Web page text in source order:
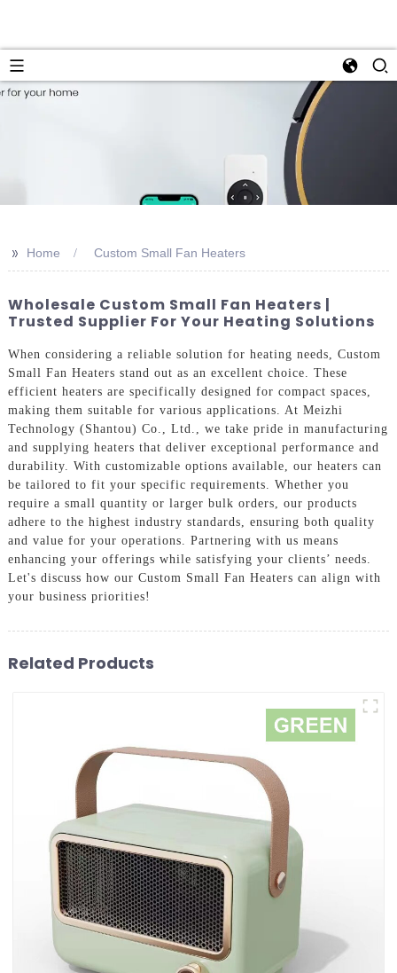
>> Home Custom Small Fan Heaters
Wholesale Custom Small Fan Heaters |
Trusted Supplier For Your Heating Solutions
When considering a reliable solution for heating needs, Custom
Small Fan Heaters stand out as an excellent choice. These
efficient heaters are specifically designed for compact spaces,
making them suitable for various applications. At Meizhi
Technology (Shantou) Co., Ltd., we take pride in manufacturing
and supplying heaters that deliver exceptional performance and
durability. With customizable options available, our heaters can
be tailored to fit your specific requirements. Whether you
require a small quantity or larger bulk orders, our products
adhere to the highest industry standards, ensuring both quality
and value for your operations. Partnering with us means
enhancing your offerings while satisfying your clients’ needs.
Let's discuss how our Custom Small Fan Heaters can align with
your business priorities!
Related Products